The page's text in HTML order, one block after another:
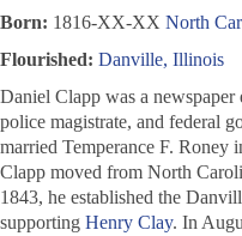
Born: 1816-XX-XX North
Flourished: Danville, Illinois
Daniel Clapp was a newspaper
police magistrate, and federal
married Temperance F. Roney
Clapp moved from North
1843, he established the
supporting Henry Clay. In